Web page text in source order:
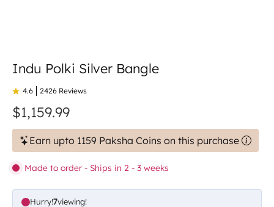
Indu Polki Silver Bangle
4.6 2426 Reviews
$1,159.99
Earn upto 1159 Paksha Coins on this purchase
Made to order - Ships in 2 - 3 weeks
Hurry!5viewing!